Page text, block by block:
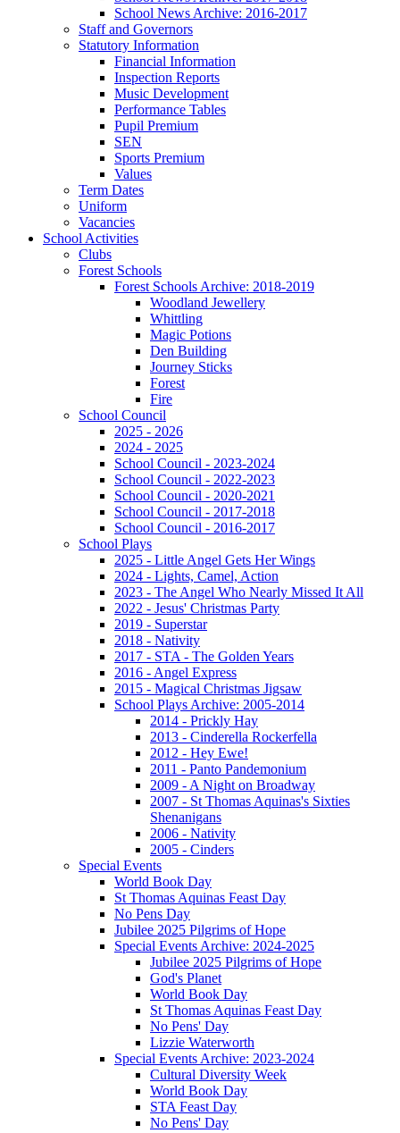
School News Archive: 2016-2017
Staff and Governors
Statutory Information
Financial Information
Inspection Reports
Music Development
Performance Tables
Pupil Premium
SEN
Sports Premium
Values
Term Dates
Uniform
Vacancies
School Activities
Clubs
Forest Schools
Forest Schools Archive: 2018-2019
Woodland Jewellery
Whittling
Magic Potions
Den Building
Journey Sticks
Forest
Fire
School Council
2025 - 2026
2024 - 2025
School Council - 2023-2024
School Council - 2022-2023
School Council - 2020-2021
School Council - 2017-2018
School Council - 2016-2017
School Plays
2025 - Little Angel Gets Her Wings
2024 - Lights, Camel, Action
2023 - The Angel Who Nearly Missed It All
2022 - Jesus' Christmas Party
2019 - Superstar
2018 - Nativity
2017 - STA - The Golden Years
2016 - Angel Express
2015 - Magical Christmas Jigsaw
School Plays Archive: 2005-2014
2014 - Prickly Hay
2013 - Cinderella Rockerfella
2012 - Hey Ewe!
2011 - Panto Pandemonium
2009 - A Night on Broadway
2007 - St Thomas Aquinas's Sixties
Shenanigans
2006 - Nativity
2005 - Cinders
Special Events
World Book Day
St Thomas Aquinas Feast Day
No Pens Day
Jubilee 2025 Pilgrims of Hope
Special Events Archive: 2024-2025
Jubilee 2025 Pilgrims of Hope
God's Planet
World Book Day
St Thomas Aquinas Feast Day
No Pens' Day
Lizzie Waterworth
Special Events Archive: 2023-2024
Cultural Diversity Week
World Book Day
STA Feast Day
No Pens' Day